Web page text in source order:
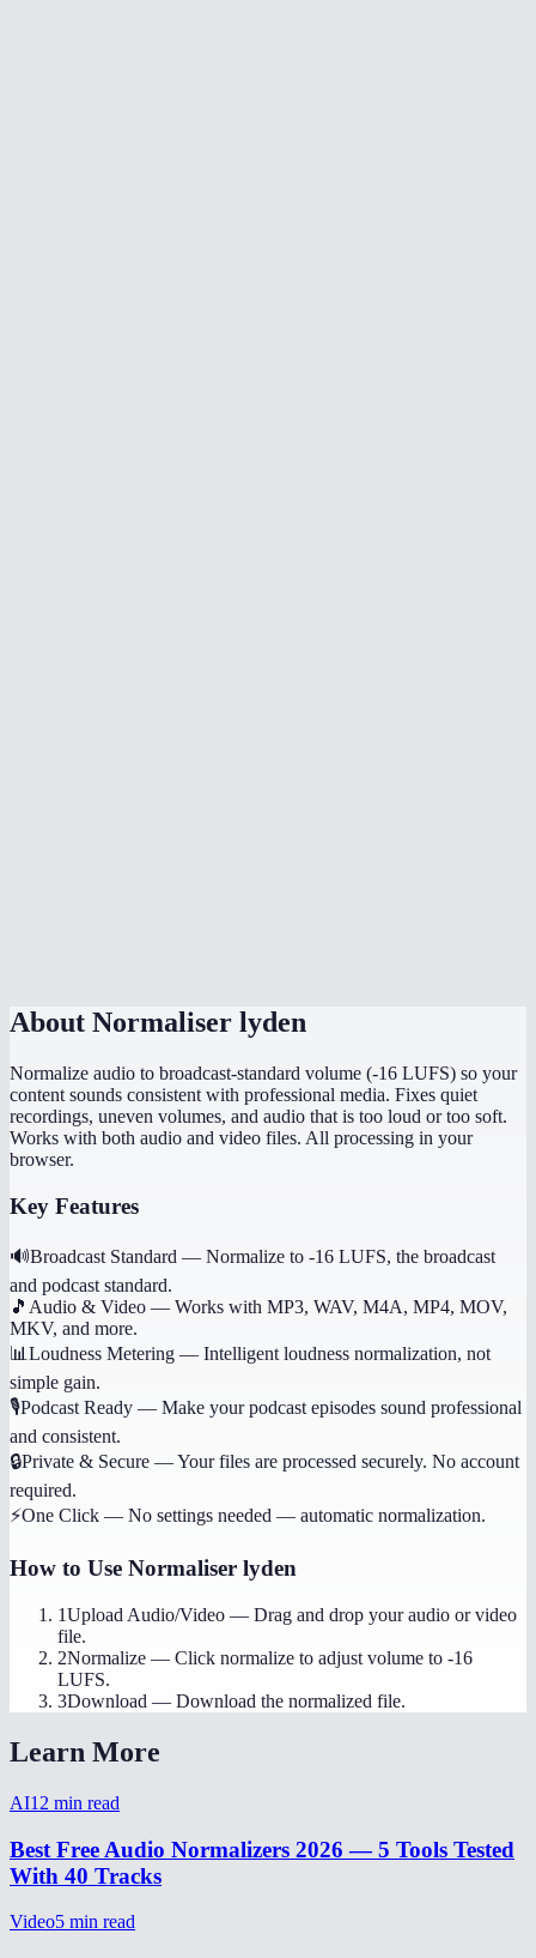
About Normaliser lyden
Normalize audio to broadcast-standard volume (-16 LUFS) so your
content sounds consistent with professional media. Fixes quiet
recordings, uneven volumes, and audio that is too loud or too soft.
Works with both audio and video files. All processing in your
browser.
Key Features
🔊Broadcast Standard — Normalize to -16 LUFS, the broadcast
and podcast standard.
🎵 Audio & Video — Works with MP3, WAV, M4A, MP4, MOV,
MKV, and more.
📊 Loudness Metering — Intelligent loudness normalization, not
simple gain.
🎙️Podcast Ready — Make your podcast episodes sound professional
and consistent.
🔒Private & Secure —Your files are processed securely. No account
required.
⚡One Click — No settings needed — automatic normalization.
How to Use Normaliser lyden
1Upload Audio/Video — Drag and drop your audio or video
file.
2Normalize — Click normalize to adjust volume to -16
LUFS.
3Download — Download the normalized file.
Learn More
AI12 min read
Best Free Audio Normalizers 2026 — 5 Tools Tested
With 40 Tracks
Video5 min read